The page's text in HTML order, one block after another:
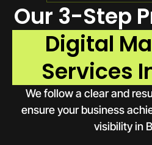
Our 3-Step
Digital
Services
We follow a clear and
ensure your business
visibility in